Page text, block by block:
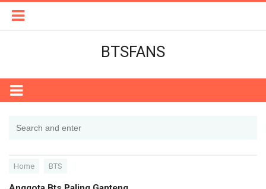
BTSFANS
Home BTS